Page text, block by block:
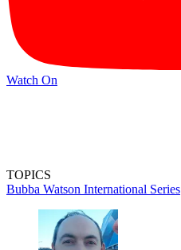
Watch On
TOPICS
Bubba Watson International Series